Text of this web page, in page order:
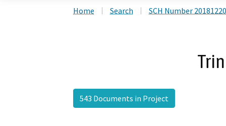
Home Search SCH Number
543 Documents in Project